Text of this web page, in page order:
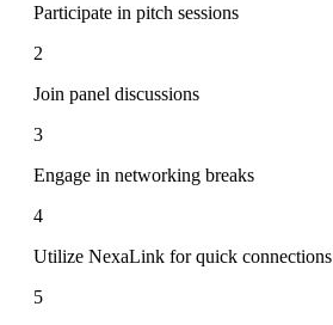
Participate in pitch sessions
2
Join panel discussions
3
Engage in networking breaks
4
Utilize NexaLink for quick connections
5